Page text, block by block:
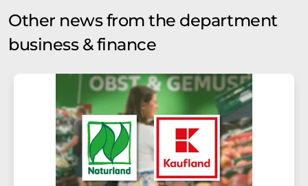
Other news from the department
business & finance